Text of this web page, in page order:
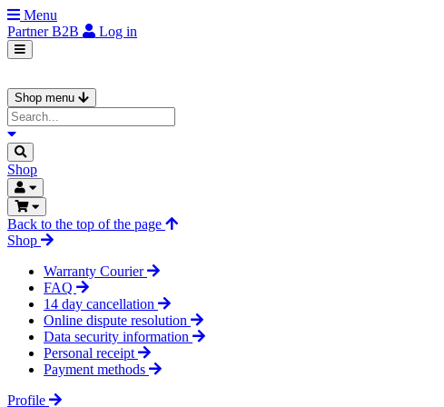
Menu
PartnerB2B Log in
Shop menu
Shop
Back to the top of the page
Shop
Warranty Courier
FAQ
14 day cancellation
Online dispute resolution
Data security information
Personal receipt
Payment methods
Profile